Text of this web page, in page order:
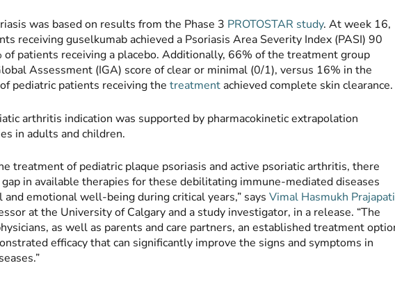
was based on results from the Phase 3 PROTOSTAR study. At week 16,
receiving guselkumab achieved a Psoriasis Area Severity Index (PASI) 90
of patients receiving a placebo. Additionally, 66% of the treatment group
Assessment (IGA) score of clear or minimal (0/1), versus 16% in the
pediatric patients receiving thetreatment achieved complete skin clearance.
arthritis indication was supported by pharmacokinetic extrapolation
in adults and children.
treatment of pediatric plaque psoriasis and active psoriatic arthritis, there
in available therapies for these debilitating immune-mediated diseases
and emotional well-being during critical years,” saysVimal Hasmukh Prajapati
at the University of Calgary and a study investigator, in a release. “The
as well as parents and care partners, an established treatment
efficacy that can significantly improve the signs and symptoms in